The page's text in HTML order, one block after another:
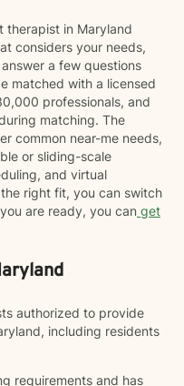
therapist in Maryland
considers your needs,
a few questions
matched with a licensed
professionals, and
matching. The
common near-me needs,
or sliding-scale
and virtual
right fit, you can switch
are ready, you can get
authorized to provide
including residents
requirements and has